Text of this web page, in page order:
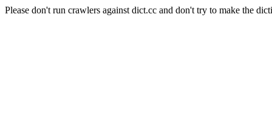
Please don't run crawlers against dict.cc and don't try to make the